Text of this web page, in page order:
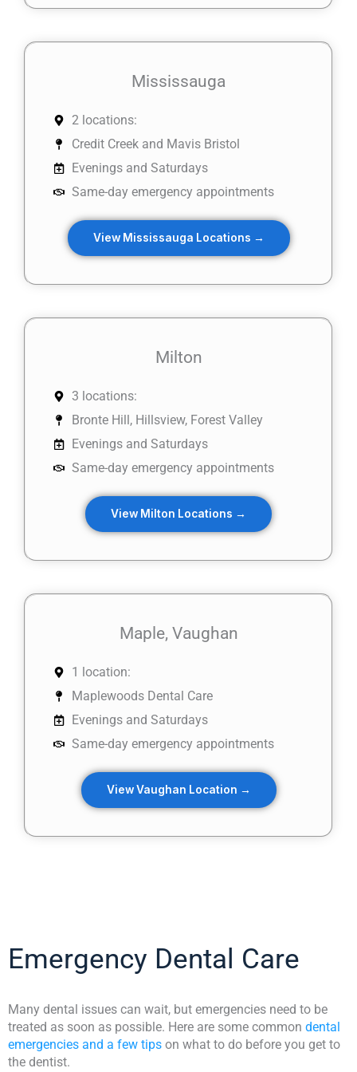
Mississauga
2 locations:
Credit Creek and Mavis Bristol
Evenings and Saturdays
Same-day emergency appointments
View Mississauga Locations →
Milton
3 locations:
Bronte Hill, Hillsview, Forest Valley
Evenings and Saturdays
Same-day emergency appointments
View Milton Locations →
Maple, Vaughan
1 location:
Maplewoods Dental Care
Evenings and Saturdays
Same-day emergency appointments
View Vaughan Location →
Emergency Dental Care
Many dental issues can wait, but emergencies need to be
treated as soon as possible. Here are some common dental
emergencies and a few tips on what to do before you get to
the dentist.